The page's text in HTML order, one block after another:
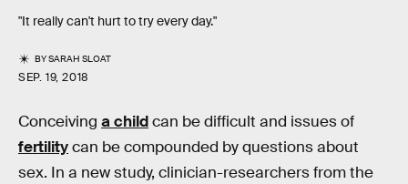
"It really can't hurt to try every day."
BYSARAH SLOAT
SEP. 19, 2018
Conceiving a childcan be difficult and issues of
fertilitycan be compounded by questions about
sex. In a new study, clinician-researchers from the